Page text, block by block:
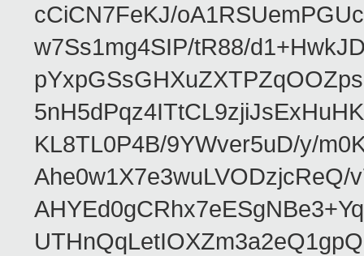
cCiCN7FeKJ/
w7Ss1mg4SIP/tR88/
KL8TL0P4B/9YWver5uD/y/
Ahe0w1X7e3wuLVODzjcReQ/